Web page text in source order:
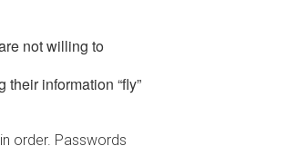
not willing to
their information “fly”
order. Passwords